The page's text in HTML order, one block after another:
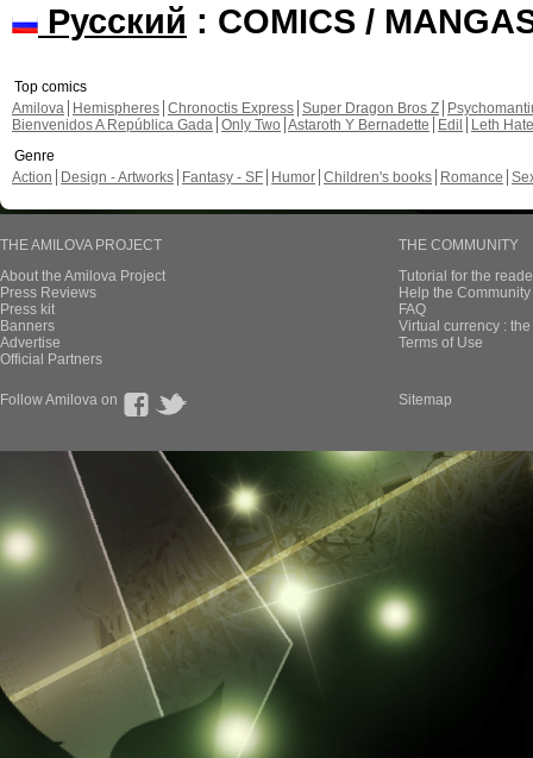
Русский : COMICS /
Top comics
Amilova
Hemispheres Chronoctis Express Super Dragon Bros Z
Bienvenidos A República Gada Only Two Astaroth Y Bernadette Edil
Leth Hate
Genre
Action
Design - Artworks Fantasy - SF Humor Children's books Romance
THE AMILOVA PROJECT
About the Amilova Project
Press Reviews
Press kit
Banners
Advertise
Official Partners
THE COMMUNITY
Tutorial for the
Help the
FAQ
Virtual currency :
Terms of Use
Follow Amilova on Sitemap